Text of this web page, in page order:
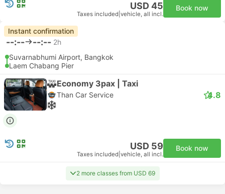
USD 45
Taxes included vehicle, all incl.
Book now
Instant confirmation
--:-- --:-- 2h
Suvarnabhumi Airport, Bangkok
Laem Chabang Pier
Economy 3pax | Taxi
Than Car Service 4.8
USD 59
Taxes included vehicle, all incl.
Book now
2 more classes from USD 69